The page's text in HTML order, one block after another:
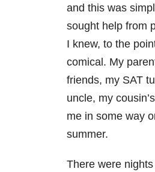
and this was
sought help from
I knew, to the
comical. My
friends, my SAT
uncle, my
me in some way
summer.
There were